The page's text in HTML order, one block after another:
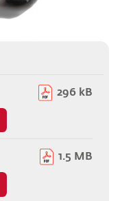
296 kB
1.5 MB